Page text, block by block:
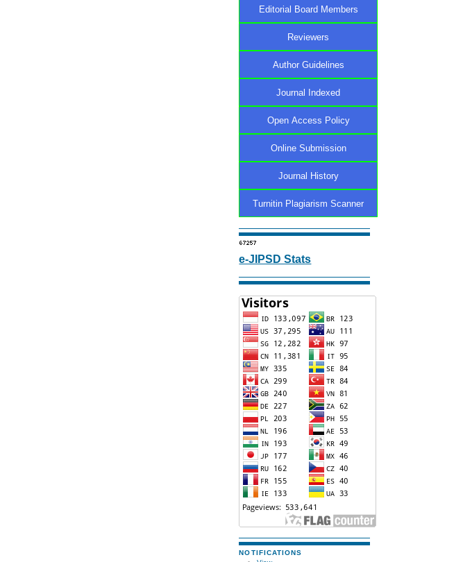
Editorial Board Members
Reviewers
Author Guidelines
Journal Indexed
Open Access Policy
Online Submission
Journal History
Turnitin Plagiarism Scanner
e-JIPSD Stats
NOTIFICATIONS